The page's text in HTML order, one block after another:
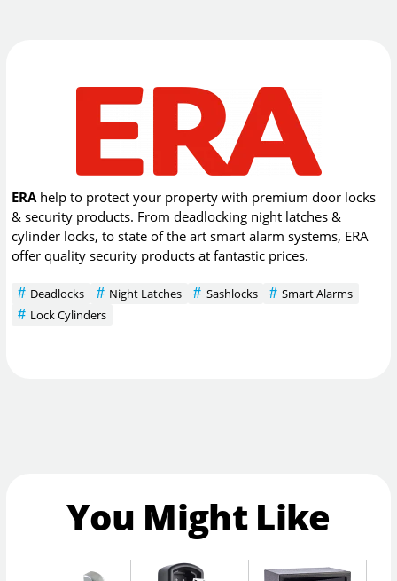
ERAhelp to protect your property with premium door locks
& security products. From deadlocking night latches &
cylinder locks, to state of the art smart alarm systems, ERA
offer quality security products at fantastic prices.
Deadlocks Night Latches Sashlocks
Smart Alarms
Lock Cylinders
You Might Like